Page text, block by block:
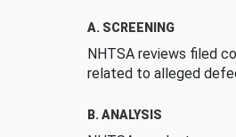
A. SCREENING
NHTSA reviews filed
related to alleged
B. ANALYSIS